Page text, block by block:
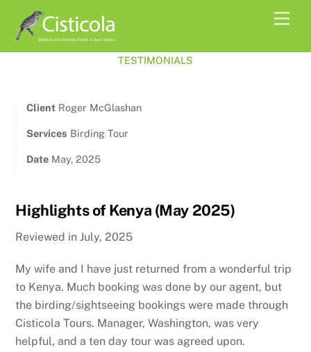
content
TESTIMONIALS
ClientRoger McGlashan
Services Birding Tour
DateMay, 2025
Highlights of Kenya (May 2025)
Reviewed in July, 2025
My wife and I have just returned from a wonderful trip
to Kenya. Much booking was done by our agent, but
the birding/sightseeing bookings were made through
Cisticola Tours. Manager, Washington, was very
helpful, and a ten day tour was agreed upon.